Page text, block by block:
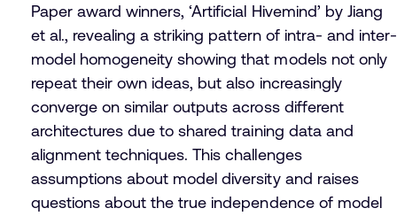
Paper award winners, ‘Artificial Hivemind’ by Jiang
et al., revealing a striking pattern of intra- and inter-
model homogeneity showing that models not only
repeat their own ideas, but also increasingly
converge on similar outputs across different
architectures due to shared training data and
alignment techniques. This challenges
assumptions about model diversity and raises
questions about the true independence of model